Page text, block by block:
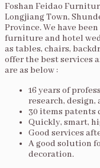
Foshan Feidao
Longjiang Town,
Province. We have
furniture and hotel
as tables, chairs,
offer the best services
are as below :
16 years of
research,
30 items
Quickly, smart,
Good services
A good solution
decoration.